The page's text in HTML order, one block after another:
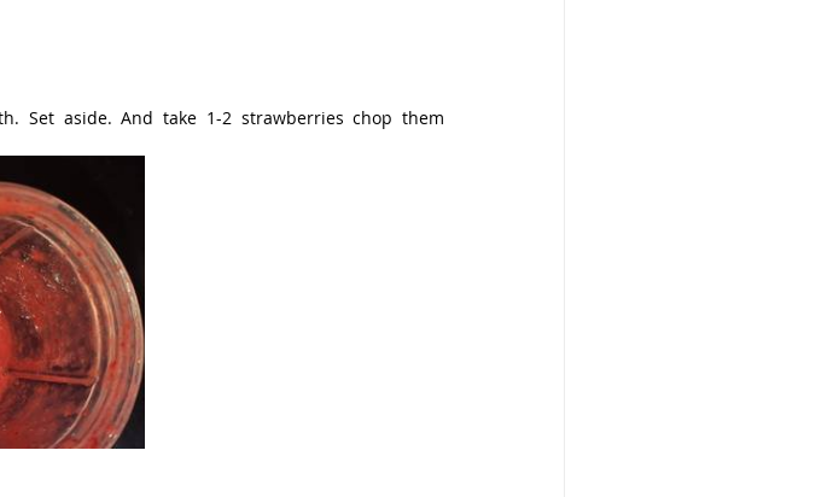
Set aside. And take 1-2 strawberries chop them